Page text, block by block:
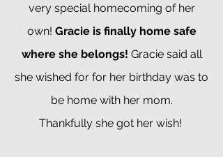
very special homecoming of her
own! Gracie is finally home safe
where she belongs! Gracie said all
she wished for for her birthday was to
be home with her mom.
Thankfully she got her wish!